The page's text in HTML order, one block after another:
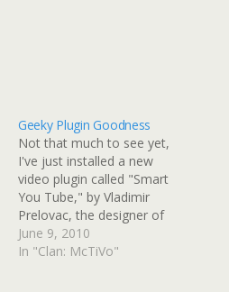
Geeky Plugin Goodness
Not that much to see yet,
I've just installed a new
video plugin called "Smart
You Tube," by Vladimir
Prelovac, the designer of
the Wordpress theme I
use, Amazing Grace. I
June 9, 2010
In "Clan: McTiVo"